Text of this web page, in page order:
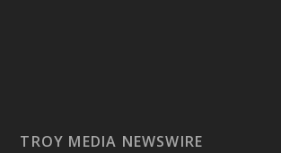
TROY MEDIA NEWSWIRE